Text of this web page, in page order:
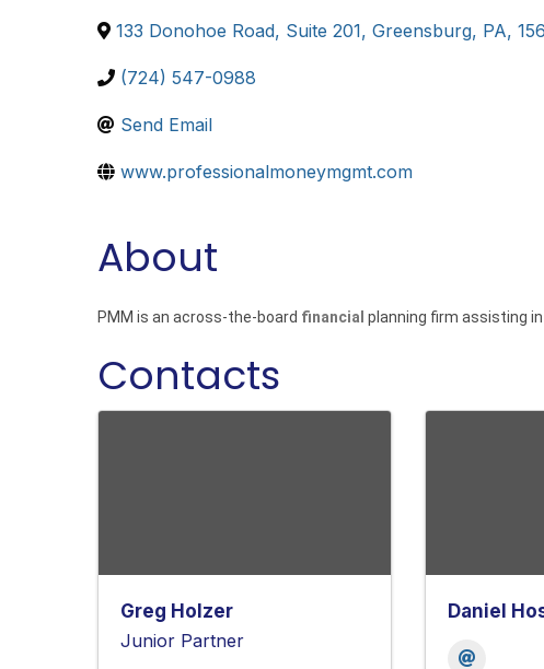
133 Donohoe Road, Suite 201, Greensburg, PA,
(724) 547-0988
Send Email
www.professionalmoneymgmt.com
About
PMM is an across-the-board financial planning firm assisting
Contacts
Greg Holzer
Junior Partner
Daniel